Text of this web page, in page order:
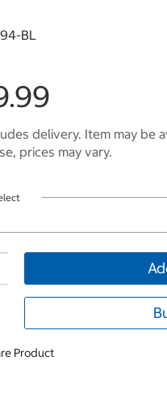
BL
delivery. Item may be
prices may vary.
Product